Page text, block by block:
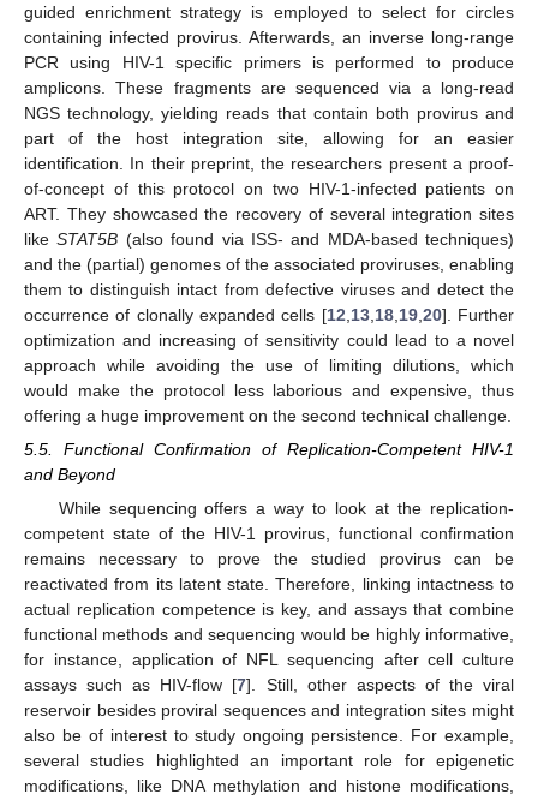
guided enrichment strategy is employed to select for circles
containing infected provirus. Afterwards, an inverse long-range
PCR using HIV-1 specific primers is performed to produce
amplicons. These fragments are sequenced via a long-read
NGS technology, yielding reads that contain both provirus and
part of the host integration site, allowing for an easier
identification. In their preprint, the researchers present a proof-
of-concept of this protocol on two HIV-1-infected patients on
ART. They showcased the recovery of several integration sites
likeSTAT5B (also found via ISS- and MDA-based techniques)
and the (partial) genomes of the associated proviruses, enabling
them to distinguish intact from defective viruses and detect the
occurrence of clonally expanded cells [12 13, 18, 19, 20]. Further
optimization and increasing of sensitivity could lead to a novel
approach while avoiding the use of limiting dilutions, which
would make the protocol less laborious and expensive, thus
offering a huge improvement on the second technical challenge.
5.5. Functional Confirmation of Replication-Competent HIV-1
and Beyond
While sequencing offers a way to look at the replication-
competent state of the HIV-1 provirus, functional confirmation
remains necessary to prove the studied provirus can be
reactivated from its latent state. Therefore, linking intactness to
actual replication competence is key, and assays that combine
functional methods and sequencing would be highly informative,
for instance, application of NFL sequencing after cell culture
assays such as HIV-flow [7]. Still, other aspects of the viral
reservoir besides proviral sequences and integration sites might
also be of interest to study ongoing persistence. For example,
several studies highlighted an important role for epigenetic
modifications, like DNA methylation and histone modifications,